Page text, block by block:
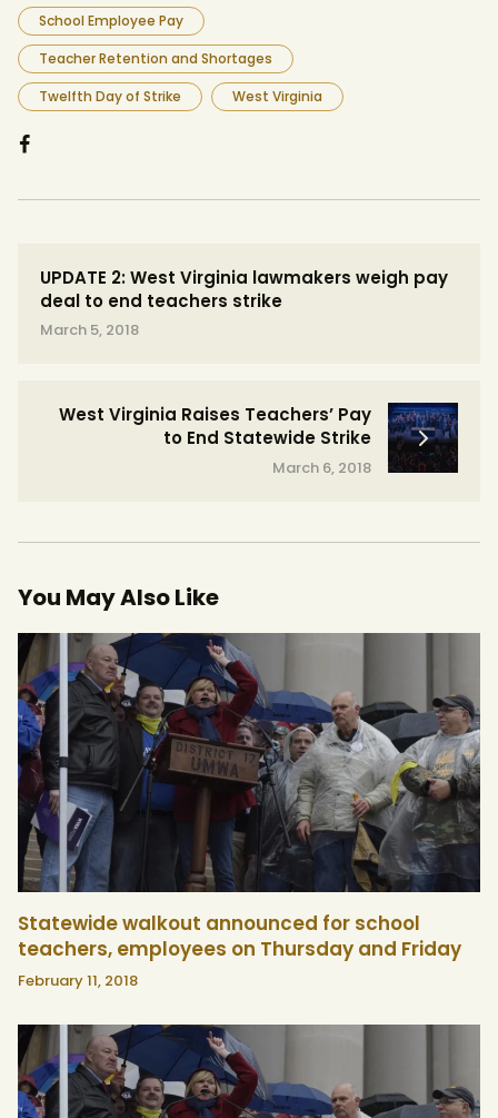
School Employee Pay
Teacher Retention and Shortages
Twelfth Day of Strike
West Virginia
UPDATE 2: West Virginia lawmakers weigh pay
deal to end teachers strike
March 5, 2018
West Virginia Raises Teachers’ Pay
to End Statewide Strike
March 6, 2018
You May Also Like
Statewide walkout announced for school
teachers, employees on Thursday and Friday
February 11, 2018